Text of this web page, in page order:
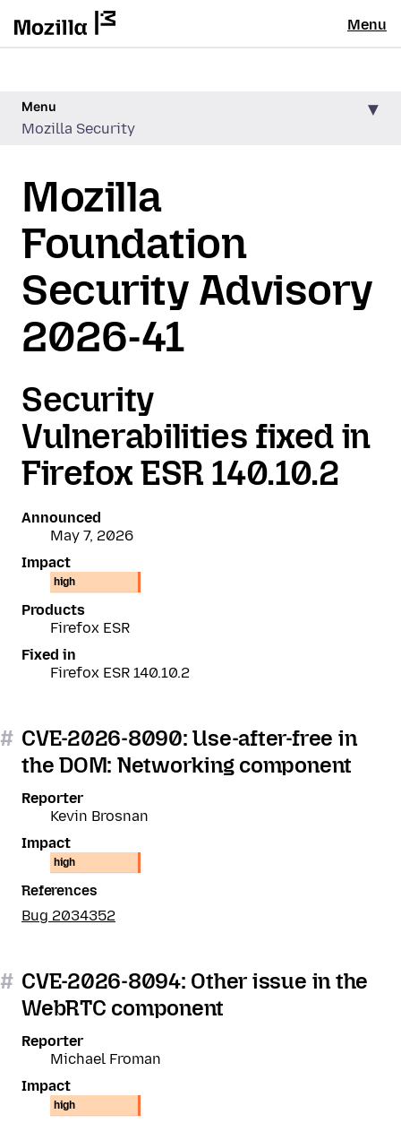
Menu
Menu
Mozilla Security
Mozilla
Foundation
Security Advisory
2026-41
Security
Vulnerabilities fixed in
Firefox ESR 140.10.2
Announced
May 7, 2026
Impact
high
Products
Firefox ESR
Fixed in
Firefox ESR 140.10.2
# CVE-2026-8090: Use-after-free in
the DOM: Networking component
Reporter
Kevin Brosnan
Impact
high
References
Bug 2034352
# CVE-2026-8094: Other issue in the
WebRTC component
Reporter
Michael Froman
Impact
high